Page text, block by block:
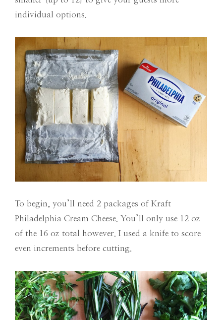
individual options.
To begin, you’ll need 2 packages of Kraft
Philadelphia Cream Cheese. You’ll only use 12 oz
of the 16 oz total however. I used a knife to score
even increments before cutting.